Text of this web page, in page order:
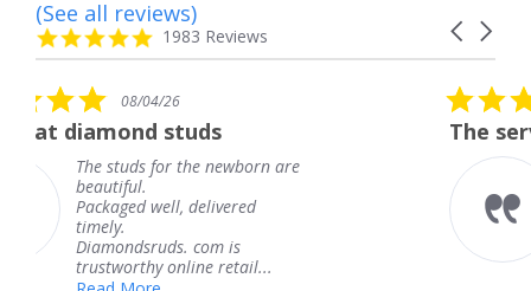
Reviews
carousel
Carousel
4.8
star
1983 Reviews
(See all reviews)
newborn are
com is
retail...
rating
08/04/26
The service was
The service was
knew when my
coming and I got
Thank you for